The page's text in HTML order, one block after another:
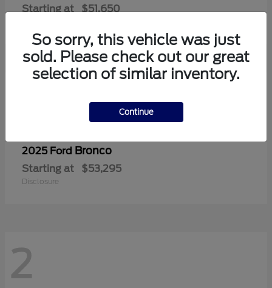
Starting at $51,650
2025 Ford Bronco
Starting at $53,295
Disclosure
2
So sorry, this vehicle was just
sold. Please check out our great
selection of similar inventory.
Continue